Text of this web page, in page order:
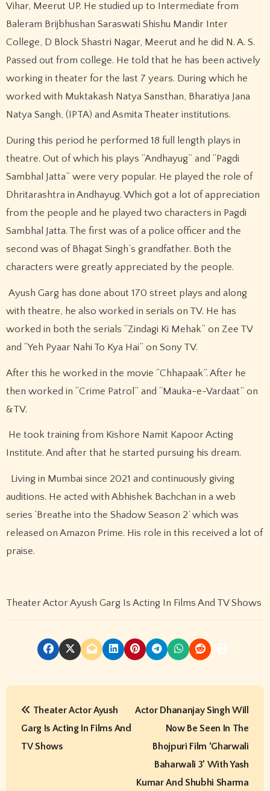
Vihar, Meerut UP. He studied up to Intermediate from
Baleram Brijbhushan Saraswati Shishu Mandir Inter
College, D Block Shastri Nagar, Meerut and he did N. A. S.
Passed out from college. He told that he has been actively
working in theater for the last 7 years. During which he
worked with Muktakash Natya Sansthan, Bharatiya Jana
Natya Sangh, (IPTA) and Asmita Theater institutions.
During this period he performed 18 full length plays in
theatre. Out of which his plays “Andhayug” and “Pagdi
Sambhal Jatta” were very popular. He played the role of
Dhritarashtra in Andhayug. Which got a lot of appreciation
from the people and he played two characters in Pagdi
Sambhal Jatta. The first was of a police officer and the
second was of Bhagat Singh’s grandfather. Both the
characters were greatly appreciated by the people.
Ayush Garg has done about 170 street plays and along
with theatre, he also worked in serials on TV. He has
worked in both the serials “Zindagi Ki Mehak” on Zee TV
and “Yeh Pyaar Nahi To Kya Hai” on Sony TV.
After this he worked in the movie “Chhapaak”. After he
then worked in “Crime Patrol” and “Mauka-e-Vardaat” on
&TV.
He took training from Kishore Namit Kapoor Acting
Institute. And after that he started pursuing his dream.
Living in Mumbai since 2021 and continuously giving
auditions. He acted with Abhishek Bachchan in a web
series ‘Breathe into the Shadow Season 2’ which was
released on Amazon Prime. His role in this received a lot of
praise.
Theater Actor Ayush Garg Is Acting In Films And TV Shows
P
Theater Actor Ayush
Garg Is Acting In Films And
TV Shows
Actor Dhananjay Singh Will
Now Be Seen In The
Bhojpuri Film ‘Gharwali
Baharwali 3’ With Yash
Kumar And Shubhi Sharma